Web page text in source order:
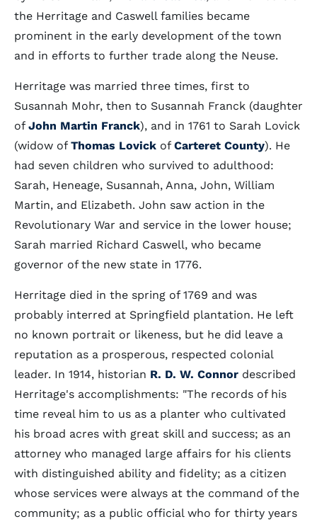
the Herritage and Caswell families became
prominent in the early development of the town
and in efforts to further trade along the Neuse.
Herritage was married three times, first to
Susannah Mohr, then to Susannah Franck (daughter
of John Martin Franck), and in 1761 to Sarah Lovick
(widow of Thomas Lovick of Carteret County). He
had seven children who survived to adulthood:
Sarah, Heneage, Susannah, Anna, John, William
Martin, and Elizabeth. John saw action in the
Revolutionary War and service in the lower house;
Sarah married Richard Caswell, who became
governor of the new state in 1776.
Herritage died in the spring of 1769 and was
probably interred at Springfield plantation. He left
no known portrait or likeness, but he did leave a
reputation as a prosperous, respected colonial
leader. In 1914, historian R. D. W. Connor described
Herritage's accomplishments: "The records of his
time reveal him to us as a planter who cultivated
his broad acres with great skill and success; as an
attorney who managed large affairs for his clients
with distinguished ability and fidelity; as a citizen
whose services were always at the command of the
community; as a public official who for thirty years